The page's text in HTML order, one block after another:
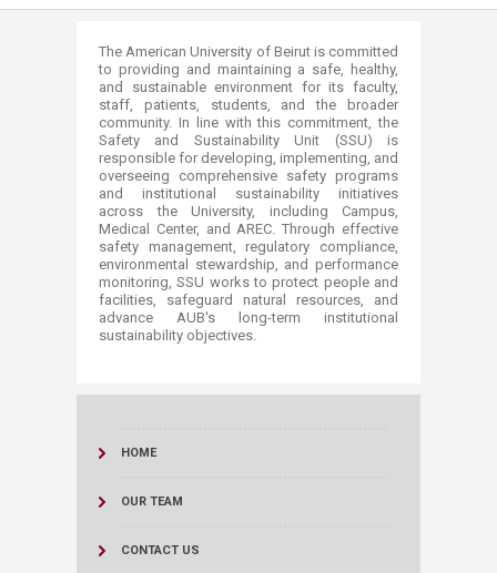
​​​​​​​​​​​​​​​​​​​​​​​​​​​​​​​​​​​​​​​​​​​​​​The American University of Beirut is committed
to providing and maintaining a safe, healthy,
and sustainable environment for its faculty,
staff, patients, students, and the broader
community. In line with this commitment, the
Safety and Sustainability Unit (SSU) is
responsible for developing, implementing, and
overseeing comprehensive safety programs
and institutional sustainability initiatives
across the University, including Campus,
Medical Center, and AREC. Through effective
safety management, regulatory compliance,
environmental stewardship, and performance
monitoring, SSU works to protect people and
facilities, safeguard natural resources, and
advance AUB's long-term institutional
sustainability objectives.​​​​
HOME
OUR TEAM
CONTACT US